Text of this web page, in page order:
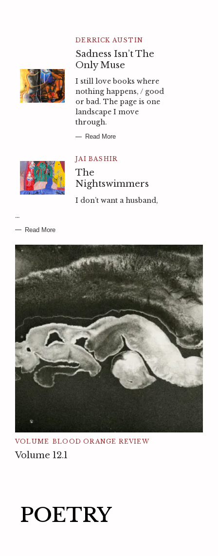
DERRICK AUSTIN
Sadness Isn’t The
Only Muse
I still love books where
nothing happens, / good
or bad. The page is one
landscape I move
through.
Read More
JAI BASHIR
The
Nightswimmers
I don’t want a husband,
…
Read More
VOLUME BLOOD ORANGE REVIEW
Volume 12.1
POETRY